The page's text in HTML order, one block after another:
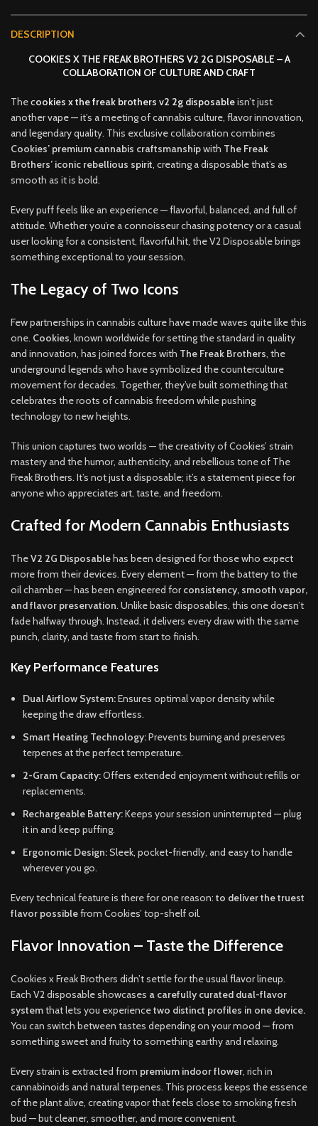
DESCRIPTION
COOKIES X THE FREAK BROTHERS V2 2G DISPOSABLE – A
COLLABORATION OF CULTURE AND CRAFT
Thecookies x the freak brothers v2 2g disposableisn’t just
another vape — it’s a meeting of cannabis culture, flavor innovation,
and legendary quality. This exclusive collaboration combines
Cookies’ premium cannabis craftsmanshipwith The Freak
Brothers’ iconic rebellious spirit, creating a disposable that’s as
smooth as it is bold.
Every puff feels like an experience — flavorful, balanced, and full of
attitude. Whether you’re a connoisseur chasing potency or a casual
user looking for a consistent, flavorful hit, the V2 Disposable brings
something exceptional to your session.
The Legacy of Two Icons
Few partnerships in cannabis culture have made waves quite like this
one. Cookies, known worldwide for setting the standard in quality
and innovation, has joined forces with The Freak Brothers, the
underground legends who have symbolized the counterculture
movement for decades. Together, they’ve built something that
celebrates the roots of cannabis freedom while pushing
technology to new heights.
This union captures two worlds — the creativity of Cookies’ strain
mastery and the humor, authenticity, and rebellious tone of The
Freak Brothers. It’s not just a disposable; it’s a statement piece for
anyone who appreciates art, taste, and freedom.
Crafted for Modern Cannabis Enthusiasts
TheV2 2G Disposablehas been designed for those who expect
more from their devices. Every element — from the battery to the
oil chamber — has been engineered forconsistency, smooth vapor,
and flavor preservation. Unlike basic disposables, this one doesn’t
fade halfway through. Instead, it delivers every draw with the same
punch, clarity, and taste from start to finish.
Key Performance Features
Dual Airflow System:Ensures optimal vapor density while
keeping the draw effortless.
Smart Heating Technology:Prevents burning and preserves
terpenes at the perfect temperature.
2-Gram Capacity:Offers extended enjoyment without refills or
replacements.
Rechargeable Battery:Keeps your session uninterrupted — plug
it in and keep puffing.
Ergonomic Design:Sleek, pocket-friendly, and easy to handle
wherever you go.
Every technical feature is there for one reason: to deliver the truest
flavor possiblefrom Cookies’ top-shelf oil.
Flavor Innovation – Taste the Difference
Cookies x Freak Brothers didn’t settle for the usual flavor lineup.
Each V2 disposable showcases a carefully curated dual-flavor
systemthat lets you experiencetwo distinct profiles in one device.
You can switch between tastes depending on your mood — from
something sweet and fruity to something earthy and relaxing.
Every strain is extracted from premium indoor flower, rich in
cannabinoids and natural terpenes. This process keeps the essence
of the plant alive, creating vapor that feels close to smoking fresh
bud — but cleaner, smoother, and more convenient.